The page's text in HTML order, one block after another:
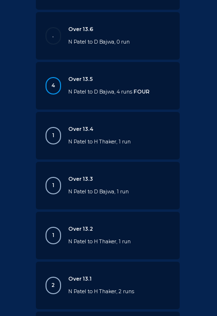
.
Over 13.6
N Patel to D Bajwa, 0 run
4
Over 13.5
N Patel to D Bajwa, 4 runsFOUR
1
Over 13.4
N Patel to H Thaker, 1 run
1
Over 13.3
N Patel to D Bajwa, 1 run
1
Over 13.2
N Patel to H Thaker, 1 run
2
Over 13.1
N Patel to H Thaker, 2 runs